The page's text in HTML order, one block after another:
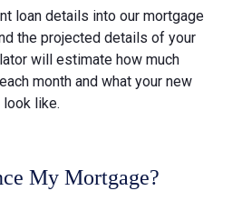
loan details into our mortgage
the projected details of your
will estimate how much
month and what your new
like.
My Mortgage?